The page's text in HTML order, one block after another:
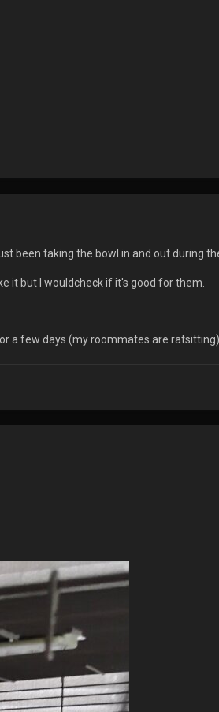
been taking the bowl in and out during
it but I wouldcheck if it's good for them.
a few days (my roommates are ratsitting)